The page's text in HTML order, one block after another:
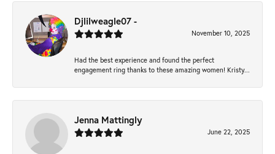
Djlilweagle07 -
November 10, 2025
Had the best experience and found the perfect
engagement ring thanks to these amazing women! Kristy...
Jenna Mattingly
June 22, 2025